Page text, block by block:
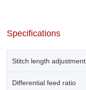
Specifications
Stitch length adjustment
Differential feed ratio